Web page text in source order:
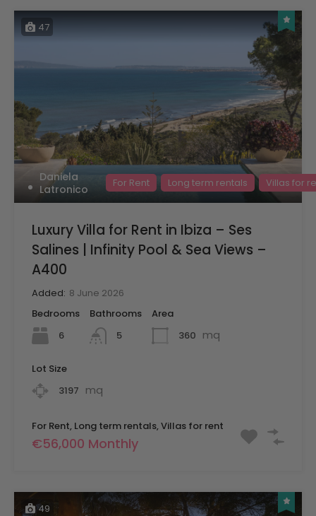
47
Daniela
Latronico
For Rent Long term rentals Villas for
Luxury Villa for Rent in Ibiza – Ses
Salines | Infinity Pool & Sea Views –
A400
Added: 8 June 2026
Bedrooms
6
Bathrooms
5
Area
360 mq
Lot Size
3197 mq
For Rent, Long term rentals, Villas for rent
€56,000 Monthly
49